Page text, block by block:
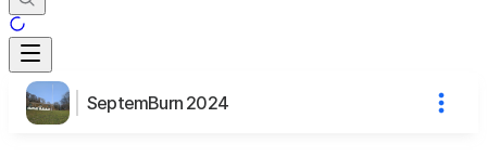
SeptemBurn 2024